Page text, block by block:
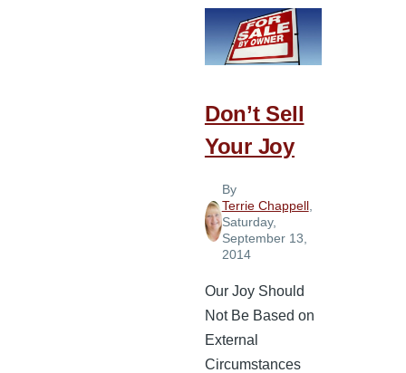
Love
Laboring
in
Work
the
Don’t Sell
Your Joy
By
Terrie Chappell,
Saturday,
September 13,
2014
Our Joy Should
Not Be Based on
External
Circumstances